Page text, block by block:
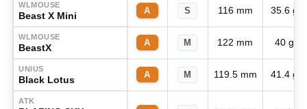
WLMOUSE
Beast X Mini A S 116 mm 35.6 g
WLMOUSE
BeastX A M 122 mm 40 g
UNIUS
Black Lotus A M 119.5 mm 41.4 g
ATK